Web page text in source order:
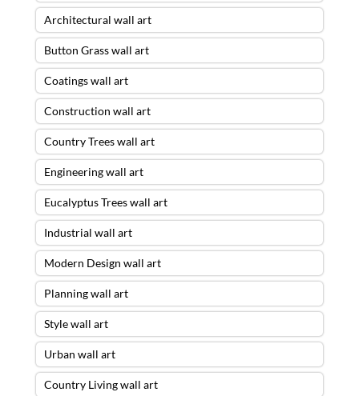
Architectural wall art
Button Grass wall art
Coatings wall art
Construction wall art
Country Trees wall art
Engineering wall art
Eucalyptus Trees wall art
Industrial wall art
Modern Design wall art
Planning wall art
Style wall art
Urban wall art
Country Living wall art